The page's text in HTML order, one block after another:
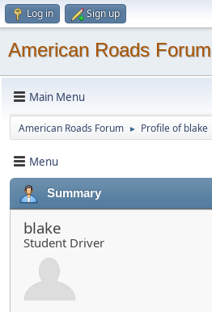
Log in Sign up
American Roads Forum
Main Menu
American Roads Forum ► Profile of blake
Menu
Summary
blake
Student Driver